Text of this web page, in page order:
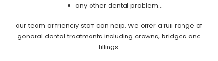
any other dental problem...
our team of friendly staff can help. We offer a full range of
general dental treatments including crowns, bridges and
fillings.